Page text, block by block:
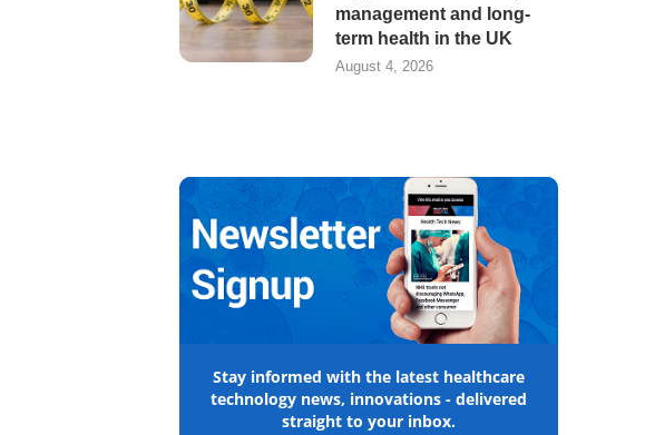
management and long-
term health in the UK
August 4, 2026
Stay informed with the latest healthcare
technology news, innovations - delivered
straight to your inbox.